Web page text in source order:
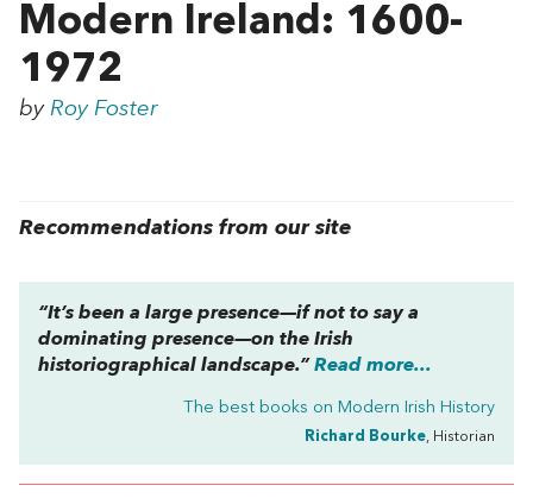
Modern Ireland: 1600-
1972
by Roy Foster
Recommendations from our site
“It’s been a large presence—if not to say a
dominating presence—on the Irish
historiographical landscape.” Read more...
The best books on Modern Irish History
Richard Bourke, Historian